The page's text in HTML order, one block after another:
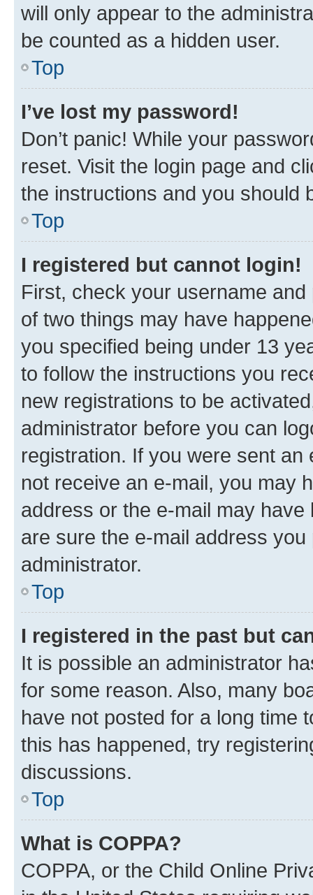
will only appear to the
be counted as a hidden user.
Top
I’ve lost my password!
Don’t panic! While your
reset. Visit the login page and
the instructions and you should
Top
I registered but cannot login!
First, check your username
of two things may have
you specified being under 13
to follow the instructions you
new registrations to be
administrator before you can
registration. If you were sent
not receive an e-mail, you may
address or the e-mail may
are sure the e-mail address
administrator.
Top
I registered in the past but
It is possible an administrator
for some reason. Also, many
have not posted for a long time
this has happened, try
discussions.
Top
What is COPPA?
COPPA, or the Child Online